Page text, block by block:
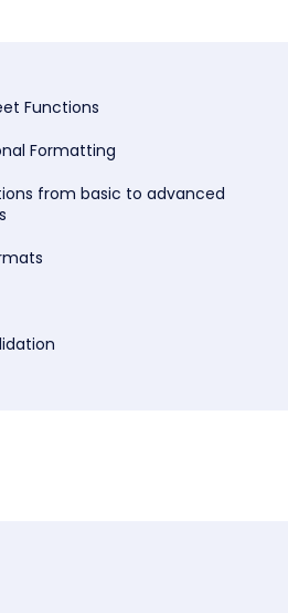
Functions
Formatting
from basic to advanced